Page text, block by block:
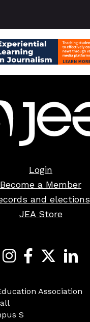
Login
Become a Member
and elections
JEA Store
Association
S